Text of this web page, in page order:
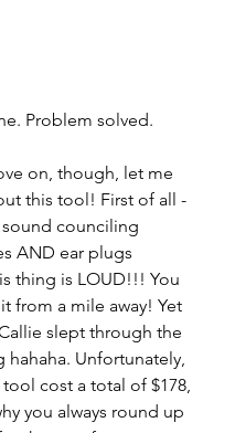
Problem solved.
on, though, let me
this tool! First of all -
counciling
AND ear plugs
thing is LOUD!!! You
from a mile away! Yet
slept through the
hahaha. Unfortunately,
cost a total of $178,
you always round up